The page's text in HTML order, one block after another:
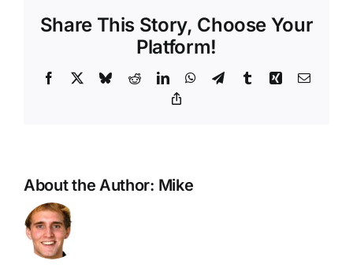
Share This Story, Choose Your
Platform!
Facebook BlueskyRedditLinkedInWhatsApp
TelegramTumblrXing Email
About the Author: Mike